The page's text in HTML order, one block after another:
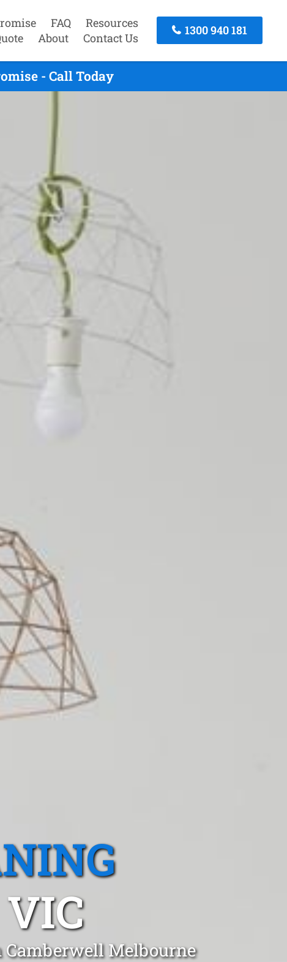
FAQ
Resources
About Contact Us
1300 940 181
- Call Today
Camberwell Melbourne